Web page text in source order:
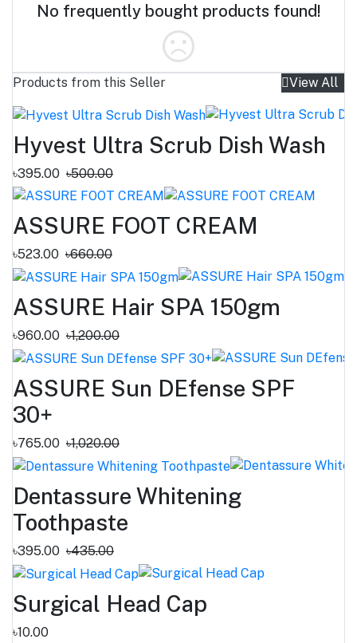
No frequently bought products found!
Products from this Seller View All
Hyvest Ultra Scrub Dish Wash
৳395.00 ৳500.00
ASSURE FOOT CREAM
৳523.00 ৳660.00
ASSURE Hair SPA 150gm
৳960.00 ৳1,200.00
ASSURE Sun DEfense SPF
30+
৳765.00 ৳1,020.00
Dentassure Whitening
Toothpaste
৳395.00 ৳435.00
Surgical Head Cap
৳10.00